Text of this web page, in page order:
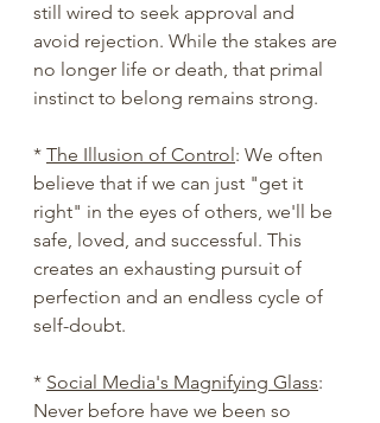
still wired to seek approval and
avoid rejection. While the stakes are
no longer life or death, that primal
instinct to belong remains strong.
* The Illusion of Control: We often
believe that if we can just "get it
right" in the eyes of others, we'll be
safe, loved, and successful. This
creates an exhausting pursuit of
perfection and an endless cycle of
self-doubt.
* Social Media's Magnifying Glass:
Never before have we been so